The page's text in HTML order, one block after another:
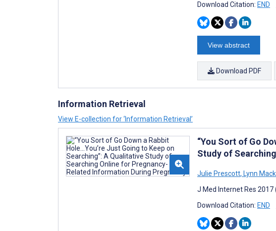
Download Citation: END
View abstract
Download PDF
Information Retrieval
View E-collection for ‘Information Retrieval’
“You Sort of Go
Study of
Julie Prescott, Lynn
J Med Internet Res
Download Citation: END